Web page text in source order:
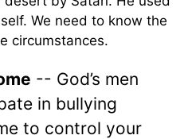
We need to know the
circumstances.
-- God’s men
in bullying
to control your